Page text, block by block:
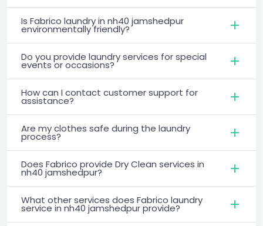
Is Fabrico laundry in nh40 jamshedpur
environmentally friendly?
Do you provide laundry services for special
events or occasions?
How can I contact customer support for
assistance?
Are my clothes safe during the laundry
process?
Does Fabrico provide Dry Clean services in
nh40 jamshedpur?
What other services does Fabrico laundry
service in nh40 jamshedpur provide?